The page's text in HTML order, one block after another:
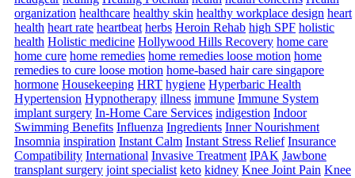
organization healthcare healthy skin healthy workplace design heart
health heart rate heartbeat herbs Heroin Rehab high SPF holistic
health Holistic medicine Hollywood Hills Recovery home care
home cure home remedies home remedies loose motion home
remedies to cure loose motion home-based hair care singapore
hormone Housekeeping HRT hygiene Hyperbaric Health
Hypertension Hypnotherapy illness immune Immune System
implant surgery In-Home Care Services indigestion Indoor
Swimming Benefits Influenza Ingredients Inner Nourishment
Insomnia inspiration Instant Calm Instant Stress Relief Insurance
Compatibility International Invasive Treatment IPAK Jawbone
transplant surgery joint specialist keto kidney Knee Joint Pain Knee